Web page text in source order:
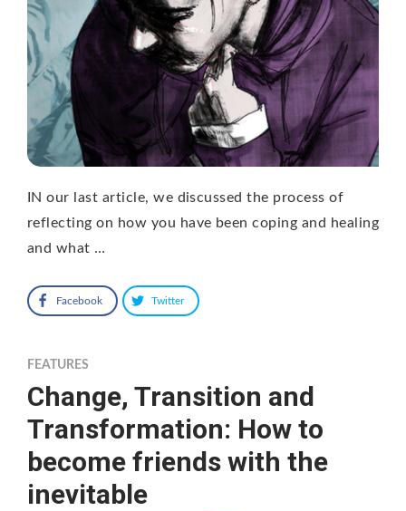
IN our last article, we discussed the process of
reflecting on how you have been coping and healing
and what …
Facebook Twitter
FEATURES
Change, Transition and
Transformation: How to
become friends with the
inevitable